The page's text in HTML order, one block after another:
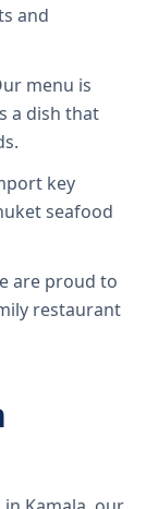
and
menu is
a dish that
key
seafood
are proud to
restaurant